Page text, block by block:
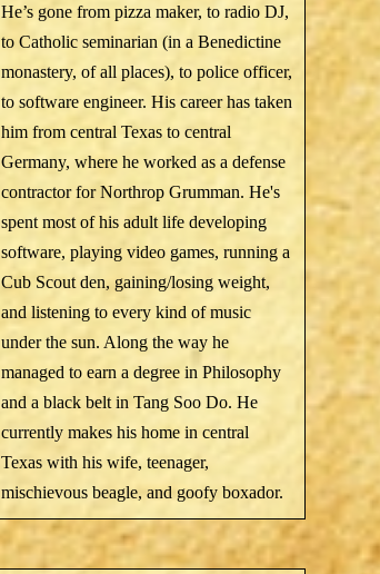
He’s gone from pizza maker, to radio DJ,
to Catholic seminarian (in a Benedictine
monastery, of all places), to police officer,
to software engineer. His career has taken
him from central Texas to central
Germany, where he worked as a defense
contractor for Northrop Grumman. He's
spent most of his adult life developing
software, playing video games, running a
Cub Scout den, gaining/losing weight,
and listening to every kind of music
under the sun. Along the way he
managed to earn a degree in Philosophy
and a black belt in Tang Soo Do. He
currently makes his home in central
Texas with his wife, teenager,
mischievous beagle, and goofy boxador.